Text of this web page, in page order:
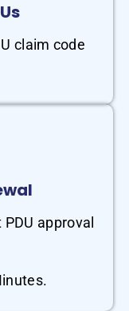
claim code
approval